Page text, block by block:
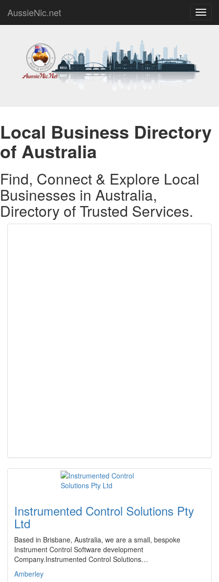
AussieNic.net
Local Business Directory
of Australia
Find, Connect & Explore Local
Businesses in Australia,
Directory of Trusted Services.
Instrumented Control Solutions Pty
Ltd
Based in Brisbane, Australia, we are a small, bespoke
Instrument Control Software development
Company.Instrumented Control Solutions…
Amberley